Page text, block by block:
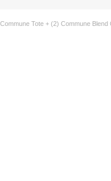
Tote + (2) Commune Blend